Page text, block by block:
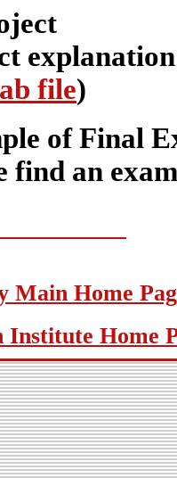
explanation
file)
of Final
find an
Main Home
Institute Home